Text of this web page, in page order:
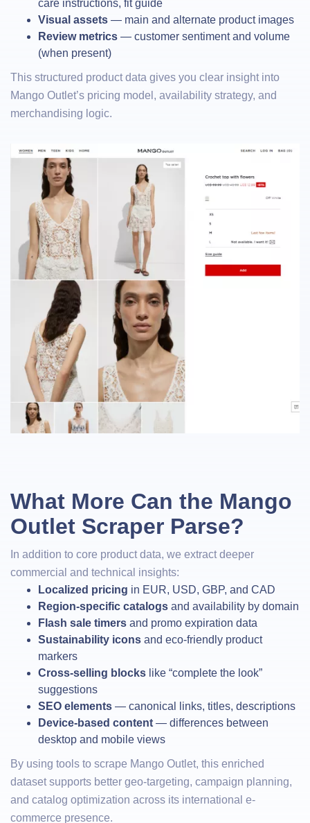
care instructions, fit guide
Visual assets — main and alternate product images
Review metrics — customer sentiment and volume
(when present)
This structured product data gives you clear insight into
Mango Outlet’s pricing model, availability strategy, and
merchandising logic.
What More Can the Mango
Outlet Scraper Parse?
In addition to core product data, we extract deeper
commercial and technical insights:
Localized pricing in EUR, USD, GBP, and CAD
Region-specific catalogs and availability by domain
Flash sale timers and promo expiration data
Sustainability icons and eco-friendly product
markers
Cross-selling blocks like “complete the look”
suggestions
SEO elements — canonical links, titles, descriptions
Device-based content — differences between
desktop and mobile views
By using tools to scrape Mango Outlet, this enriched
dataset supports better geo-targeting, campaign planning,
and catalog optimization across its international e-
commerce presence.